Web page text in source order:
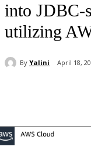
into JDBC-
utilizing
By Yalini April 18,